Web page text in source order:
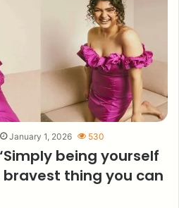
January 1, 2026 530
being yourself
thing you can